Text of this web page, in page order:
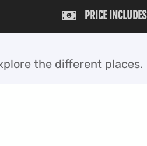
PRICE INCLUDES
the different places.